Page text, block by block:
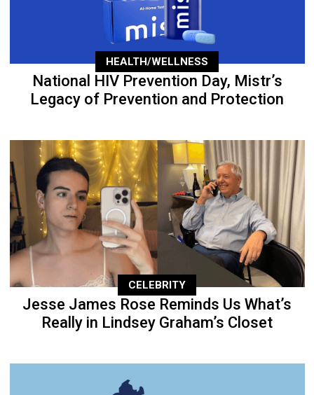
HEALTH/WELLNESS
National HIV Prevention Day, Mistr’s
Legacy of Prevention and Protection
CELEBRITY
Jesse James Rose Reminds Us What’s
Really in Lindsey Graham’s Closet